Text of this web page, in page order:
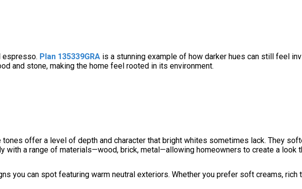
espresso. Plan 135339GRA is a stunning example of how darker hues can still feel
and stone, making the home feel rooted in its environment.
offer a level of depth and character that bright whites sometimes lack. They
a range of materials—wood, brick, metal—allowing homeowners to create a look
you can spot featuring warm neutral exteriors. Whether you prefer soft creams, rich